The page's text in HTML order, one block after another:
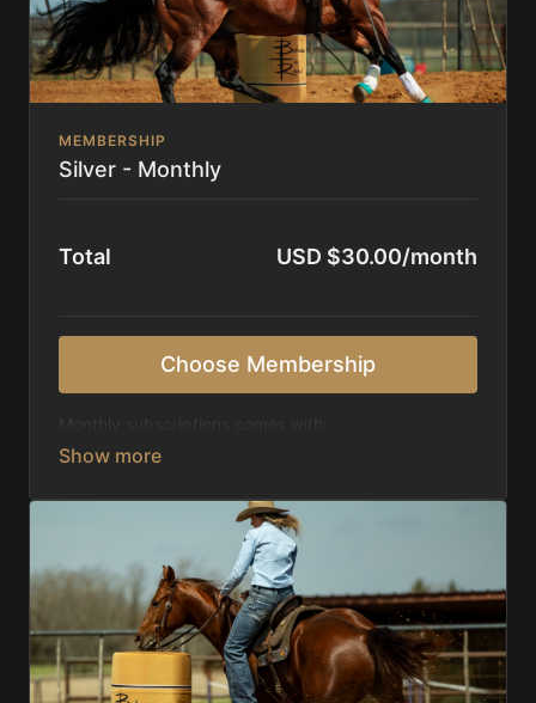
MEMBERSHIP
Silver - Monthly
Total USD $30.00/month
Choose Membership
Access to 1,000+ videos, averaging 20 minutes
Receive 5 new videos each week.
Topics include:
Basic skills
Starting horses on the pattern
Diagnosing pattern issues
Preparing for competitions
Mental Game